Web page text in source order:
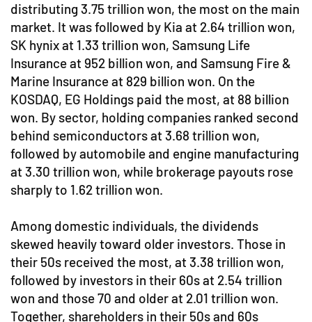
distributing 3.75 trillion won, the most on the main
market. It was followed by Kia at 2.64 trillion won,
SK hynix at 1.33 trillion won, Samsung Life
Insurance at 952 billion won, and Samsung Fire &
Marine Insurance at 829 billion won. On the
KOSDAQ, EG Holdings paid the most, at 88 billion
won. By sector, holding companies ranked second
behind semiconductors at 3.68 trillion won,
followed by automobile and engine manufacturing
at 3.30 trillion won, while brokerage payouts rose
sharply to 1.62 trillion won.
Among domestic individuals, the dividends
skewed heavily toward older investors. Those in
their 50s received the most, at 3.38 trillion won,
followed by investors in their 60s at 2.54 trillion
won and those 70 and older at 2.01 trillion won.
Together, shareholders in their 50s and 60s